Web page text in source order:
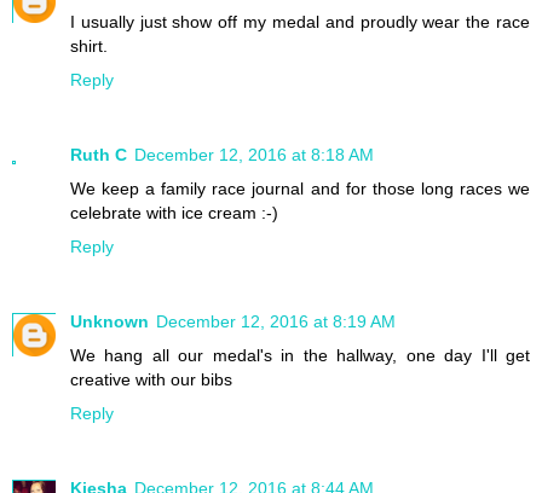
I usually just show off my medal and proudly wear the race
shirt.
Reply
Ruth C December 12, 2016 at 8:18 AM
We keep a family race journal and for those long races we
celebrate with ice cream :-)
Reply
Unknown December 12, 2016 at 8:19 AM
We hang all our medal's in the hallway, one day I'll get
creative with our bibs
Reply
Kiesha December 12, 2016 at 8:44 AM